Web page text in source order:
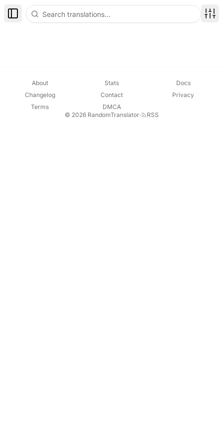
Toggle Sidebar
About Stats
Docs
Changelog
Contact
Privacy
Terms
DMCA
© 2026 RandomTranslator· RSS